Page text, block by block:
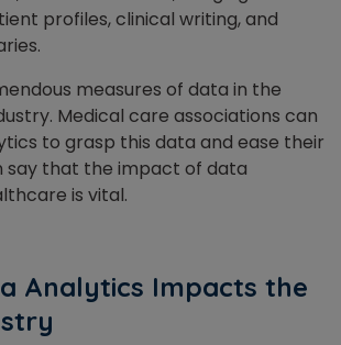
profiles, clinical writing, and
measures of data in the
Medical care associations can
to grasp this data and ease their
say that the impact of data
is vital.
Analytics Impacts the